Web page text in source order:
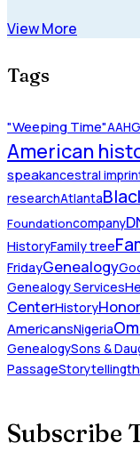
View More
Tags
"Weeping Time"
American
speakancestral
researchAtlanta
Foundationcompany
HistoryFamily tree
FridayGenealogy
Genealogy Services
CenterHistoryHonor
AmericansNigeria
GenealogySons &
PassageStorytelling
Subscribe